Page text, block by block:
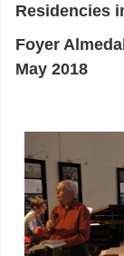
Residencies
Foyer
May 2018